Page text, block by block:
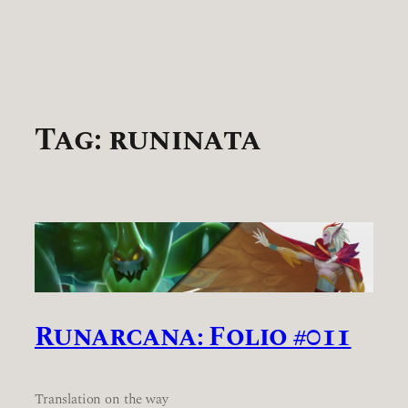
Tag:runinata
Runarcana: Folio #011
Translation on the way